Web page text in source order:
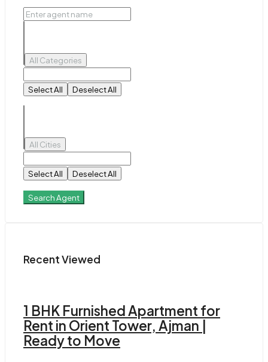
All Categories
Select All Deselect All
All Cities
Select All Deselect All
Search Agent
Recent Viewed
1 BHK Furnished Apartment for
Rent in Orient Tower, Ajman |
Ready to Move